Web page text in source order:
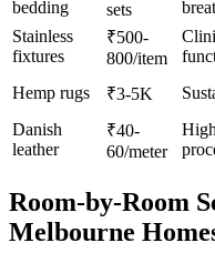
bedding sets
Stainless
fixtures
₹500-
800/item
Hemp rugs
₹3-5K
Danish
leather
₹40-
60/meter
Room-by-Room
Melbourne